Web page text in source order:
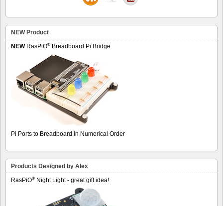
NEW Product
NEWRasPiO® Breadboard Pi Bridge
Pi Ports to Breadboard in Numerical Order
Products Designed by Alex
RasPiO® Night Light - great gift idea!